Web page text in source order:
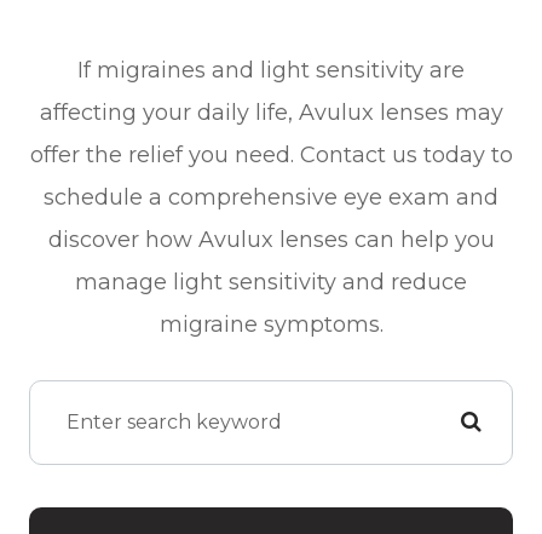
If migraines and light sensitivity are
affecting your daily life, Avulux lenses may
offer the relief you need. Contact us today to
schedule a comprehensive eye exam and
discover how Avulux lenses can help you
manage light sensitivity and reduce
migraine symptoms.